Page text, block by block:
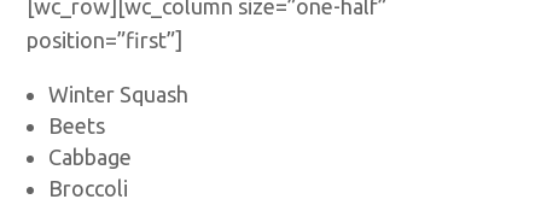
[wc_row][wc_column size=”one-half”
position=”first”]
Winter Squash
Beets
Cabbage
Broccoli